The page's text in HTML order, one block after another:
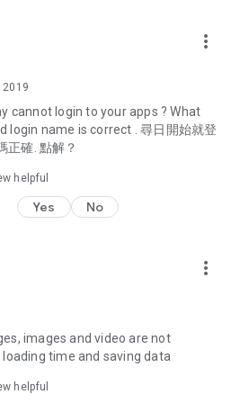
the latest discount codes and
hotel buffet and all-you-can-eat
online shopping discounts.
options such as buffets, all-
with recommendations for must-
and overseas, and a series of
editors unbox and test the latest
share skincare and makeup
dramas, Korean dramas,
series), movies, and other
more_vert
2019
cannot login to your apps ? What
login name is correct . 尋日開始就登
正確. 點解？
helpful
Yes No
more_vert
images and video are not
time and saving data
helpful